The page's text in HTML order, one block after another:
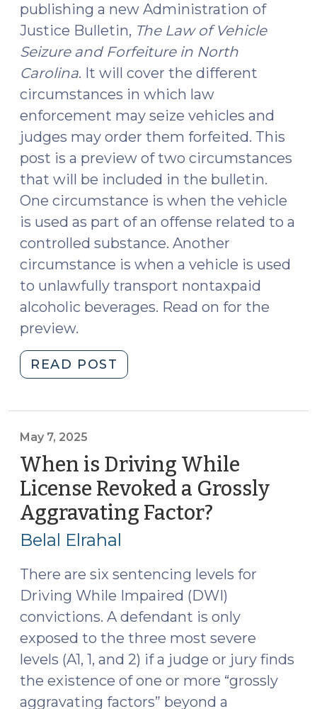
publishing a new Administration of
Justice Bulletin, The Law of Vehicle
Seizure and Forfeiture in North
Carolina. It will cover the different
circumstances in which law
enforcement may seize vehicles and
judges may order them forfeited. This
post is a preview of two circumstances
that will be included in the bulletin.
One circumstance is when the vehicle
is used as part of an offense related to a
controlled substance. Another
circumstance is when a vehicle is used
to unlawfully transport nontaxpaid
alcoholic beverages. Read on for the
preview.
READ POST
Guide
Drugs
and
Alcohol
(June
4,
2025)"
May 7, 2025
When is Driving While
License Revoked a Grossly
Aggravating Factor?
Belal Elrahal
There are six sentencing levels for
Driving While Impaired (DWI)
convictions. A defendant is only
exposed to the three most severe
levels (A1, 1, and 2) if a judge or jury finds
the existence of one or more “grossly
aggravating factors” beyond a